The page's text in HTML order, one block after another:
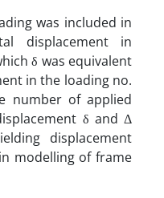
was included in
displacement in
δ was equivalent
in the loading no.
number of applied
δ and Δ
displacement
modelling of frame